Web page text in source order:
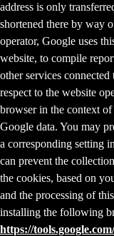
address is only
shortened there by way
operator, Google uses
website, to compile
other services
respect to the website
browser in the context
Google data. You may
a corresponding setting
can prevent the
the cookies, based on
and the processing of
installing the following
https://